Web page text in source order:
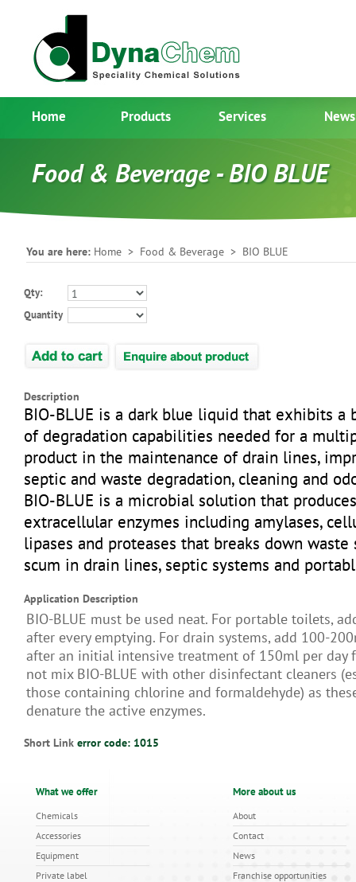
Home Products Services News
Food & Beverage - BIO BLUE
You are here: Home > Food & Beverage > BIO BLUE
Qty:
Quantity
Description
BIO-BLUE is a dark blue liquid that exhibits a
of degradation capabilities needed for a
product in the maintenance of drain lines,
septic and waste degradation, cleaning and
BIO-BLUE is a microbial solution that
extracellular enzymes including amylases,
lipases and proteases that breaks down waste
scum in drain lines, septic systems and
Application Description
BIO-BLUE must be used neat. For portable toilets,
after every emptying. For drain systems, add 100-
after an initial intensive treatment of 150ml per day
not mix BIO-BLUE with other disinfectant cleaners
those containing chlorine and formaldehyde) as
denature the active enzymes.
Short Link error code: 1015
What we offer
Chemicals
Accessories
Equipment
Private label
More about us
About
Contact
News
Franchise opportunities